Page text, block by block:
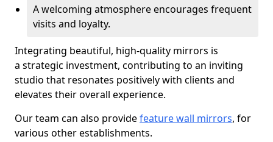
A welcoming atmosphere encourages frequent
visits and loyalty.
Integrating beautiful, high-quality mirrors is
a strategic investment, contributing to an inviting
studio that resonates positively with clients and
elevates their overall experience.
Our team can also providefeature wall mirrors, for
various other establishments.